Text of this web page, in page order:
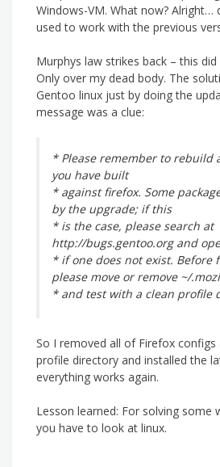
Windows-VM. What now? Alright…
used to work with the previous
Murphys law strikes back – this
Only over my dead body. The
Gentoo linux just by doing the
message was a clue:
* Please remember to rebuild
you have built
* against firefox. Some
by the upgrade; if this
* is the case, please search at
http://bugs.gentoo.org and
* if one does not exist. Before
please move or remove ~/
* and test with a clean profile
So I removed all of Firefox configs
profile directory and installed the
everything works again.
Lesson learned: For solving some
you have to look at linux.